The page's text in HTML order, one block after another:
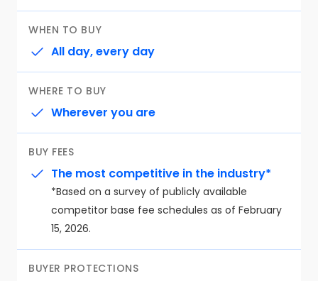
WHEN TO BUY
All day, every day
WHERE TO BUY
Wherever you are
BUY FEES
The most competitive in the industry*
⁨⁨*Based on a survey of publicly available
competitor base fee schedules as of February
15, 2026.
BUYER PROTECTIONS